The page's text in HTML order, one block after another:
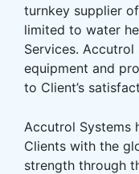
turnkey supplier
limited to water
Services.
equipment and
to Client’s
Accutrol Systems
Clients with the
strength through